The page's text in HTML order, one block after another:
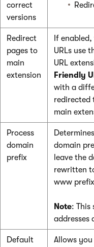
correct
versions
Redirect
pages to
main
extension
If
URLs use
URL
Friendly
with a
redirected
main
Process
domain
prefix
domain
leave the
rewritten
www
Note: This
addresses
Default
Allows you